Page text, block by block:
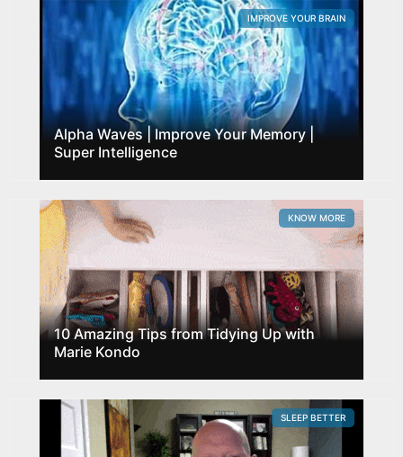
Alpha Waves | Improve Your Memory |
Super Intelligence
IMPROVE YOUR BRAIN
10 Amazing Tips from Tidying Up with
Marie Kondo
KNOW MORE
SLEEP BETTER